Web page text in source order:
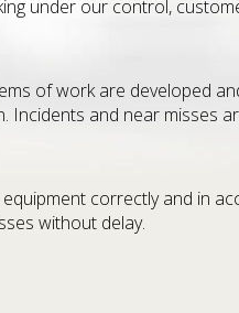
under our control,
of work are developed
and near misses
correctly and in
without delay.